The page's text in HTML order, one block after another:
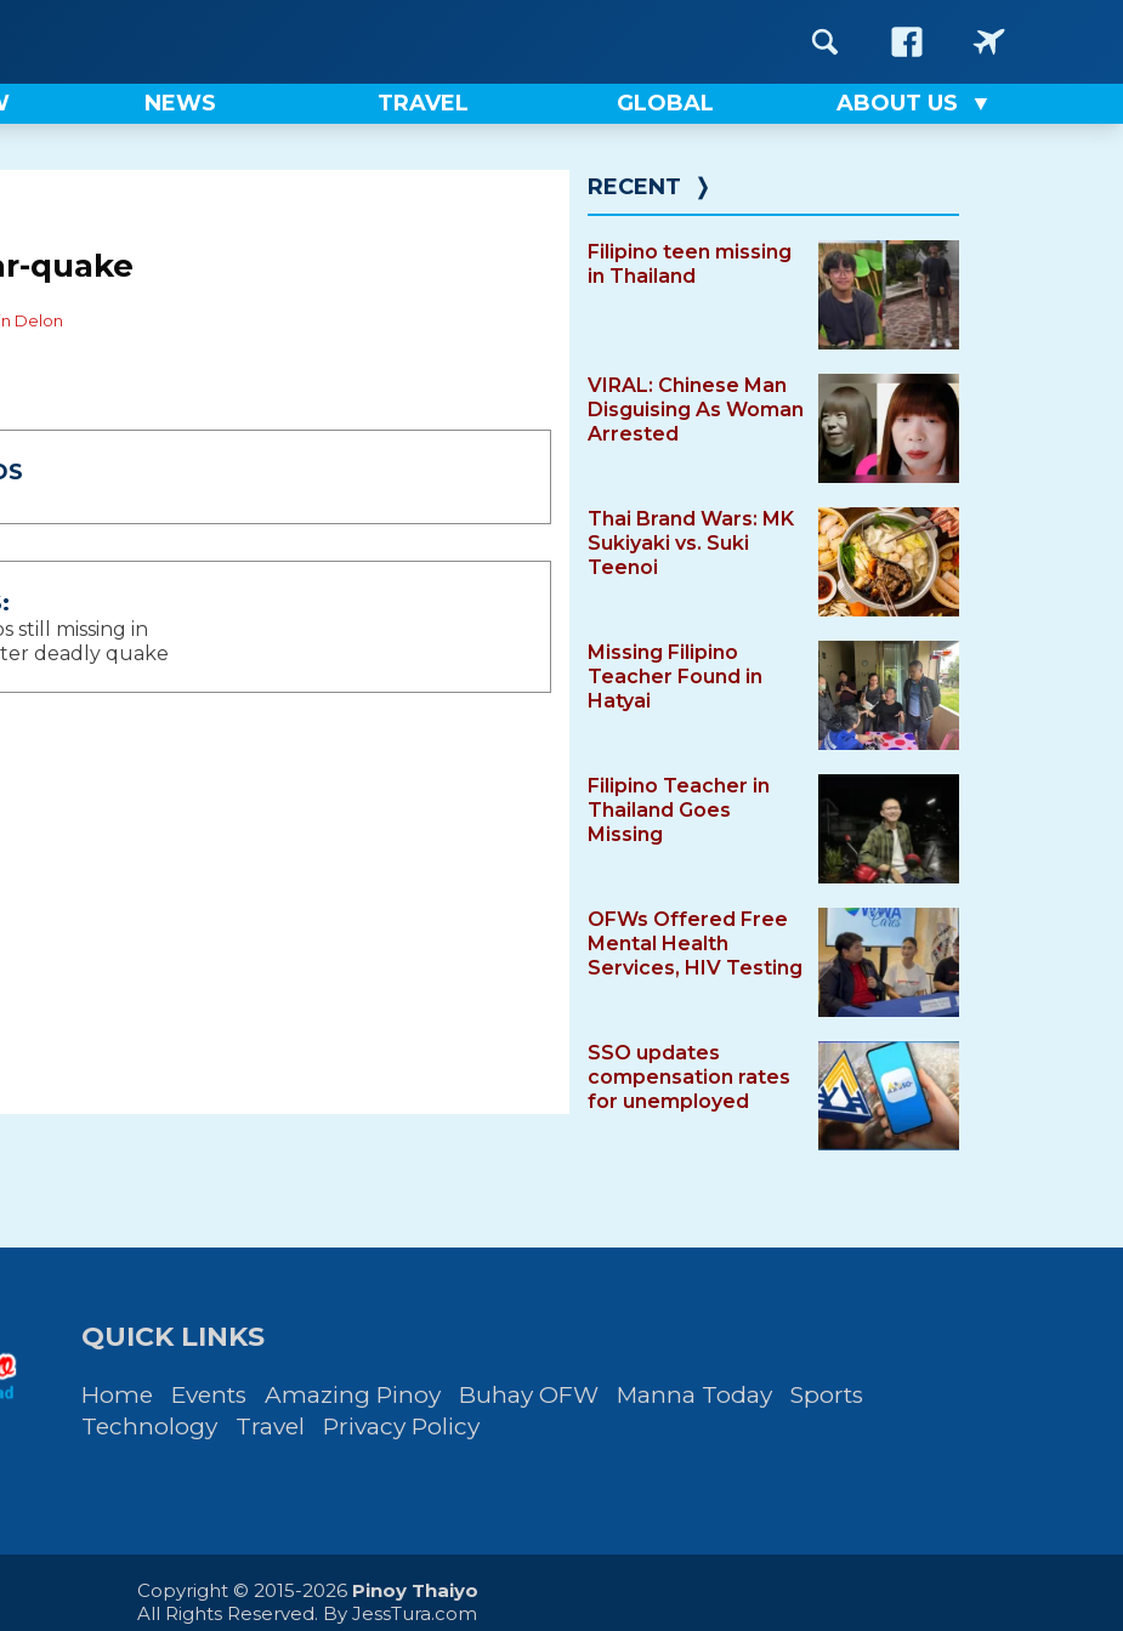
NEWS TRAVEL GLOBAL ABOUT US
quake
Delon
still missing in
deadly quake
RECENT ❭
Filipino teen missing
in Thailand
VIRAL: Chinese Man
Disguising As Woman
Arrested
Thai Brand Wars: MK
Sukiyaki vs. Suki
Teenoi
Missing Filipino
Teacher Found in
Hatyai
Filipino Teacher in
Thailand Goes
Missing
OFWs Offered Free
Mental Health
Services, HIV Testing
SSO updates
compensation rates
for unemployed
QUICK LINKS
Home Events Amazing Pinoy Buhay OFW Manna Today
Sports
Technology
Travel Privacy Policy
Copyright © 2015-2026 Pinoy Thaiyo
All Rights Reserved. By JessTura.com